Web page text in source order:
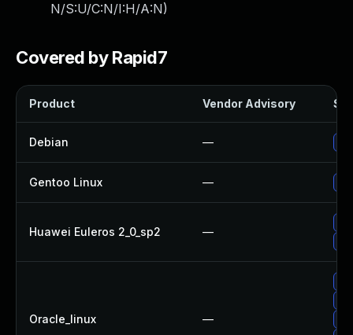
N/S:U/C:N/I:H/A:N)
Covered by Rapid7
Product Vendor Advisory
Debian —
Gentoo Linux —
Huawei Euleros 2_0_sp2 —
Oracle_linux —